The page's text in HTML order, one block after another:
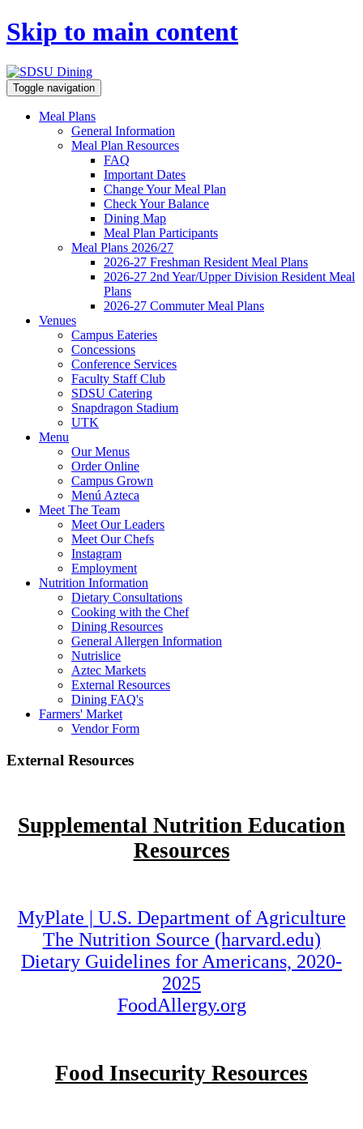
Skip to main content
Toggle navigation
Meal Plans
General Information
Meal Plan Resources
FAQ
Important Dates
Change Your Meal Plan
Check Your Balance
Dining Map
Meal Plan Participants
Meal Plans 2026/27
2026-27 Freshman Resident Meal Plans
2026-27 2nd Year/Upper Division Resident Meal
Plans
2026-27 Commuter Meal Plans
Venues
Campus Eateries
Concessions
Conference Services
Faculty Staff Club
SDSU Catering
Snapdragon Stadium
UTK
Menu
Our Menus
Order Online
Campus Grown
Menú Azteca
Meet The Team
Meet Our Leaders
Meet Our Chefs
Instagram
Employment
Nutrition Information
Dietary Consultations
Cooking with the Chef
Dining Resources
General Allergen Information
Nutrislice
Aztec Markets
External Resources
Dining FAQ's
Farmers' Market
Vendor Form
External Resources
Supplemental Nutrition Education
Resources
MyPlate | U.S. Department of Agriculture
The Nutrition Source (harvard.edu)
Dietary Guidelines for Americans, 2020-
2025
FoodAllergy.org
Food Insecurity Resources